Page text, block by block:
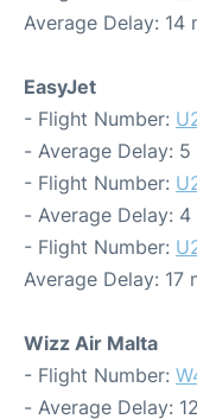
Average Delay: 14
EasyJet
- Flight Number:
- Average Delay: 5
- Flight Number:
- Average Delay: 4
- Flight Number:
Average Delay: 17
Wizz Air Malta
- Flight Number:
- Average Delay: